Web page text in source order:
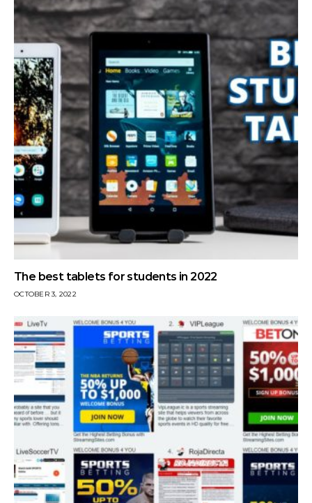
The best tablets for students in 2022
OCTOBER 3, 2022